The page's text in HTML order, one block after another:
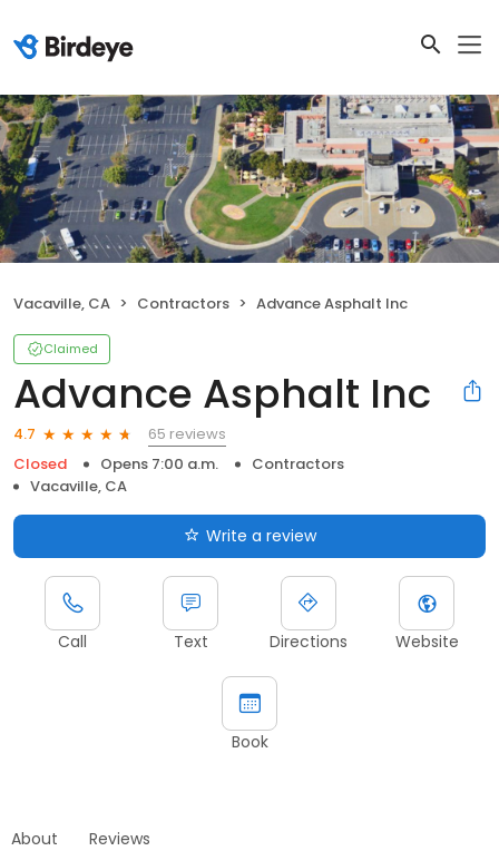
Vacaville, CA Contractors Advance Asphalt Inc
Claimed
Advance Asphalt Inc
4.7
65 reviews
Closed
Opens 7:00 a.m.
Contractors
Vacaville, CA
Write a review
Call Text Directions Website
Book
About Reviews